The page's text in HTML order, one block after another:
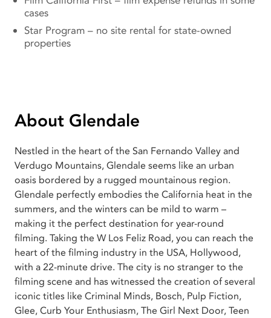
cases
Star Program – no site rental for state-owned
properties
About Glendale
Nestled in the heart of the San Fernando Valley and
Verdugo Mountains, Glendale seems like an urban
oasis bordered by a rugged mountainous region.
Glendale perfectly embodies the California heat in the
summers, and the winters can be mild to warm –
making it the perfect destination for year-round
filming. Taking the W Los Feliz Road, you can reach the
heart of the filming industry in the USA, Hollywood,
with a 22-minute drive. The city is no stranger to the
filming scene and has witnessed the creation of several
iconic titles like Criminal Minds, Bosch, Pulp Fiction,
Glee, Curb Your Enthusiasm, The Girl Next Door, Teen